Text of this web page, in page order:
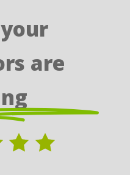
are